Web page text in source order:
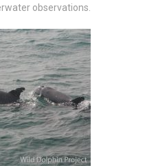
observations.